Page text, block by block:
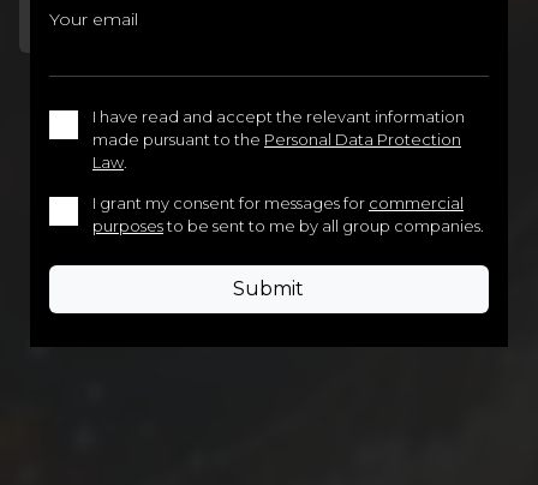
+44
Your email
I have read and accept the relevant information
made pursuant to the Personal Data Protection
Law
I grant my consent for messages for commercial
purposesto be sent to me by all group companies.